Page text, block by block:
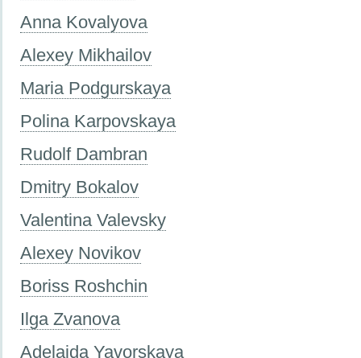
Anna Kovalyova
Alexey Mikhailov
Maria Podgurskaya
Polina Karpovskaya
Rudolf Dambran
Dmitry Bokalov
Valentina Valevsky
Alexey Novikov
Boriss Roshchin
Ilga Zvanova
Adelaida Yavorskaya